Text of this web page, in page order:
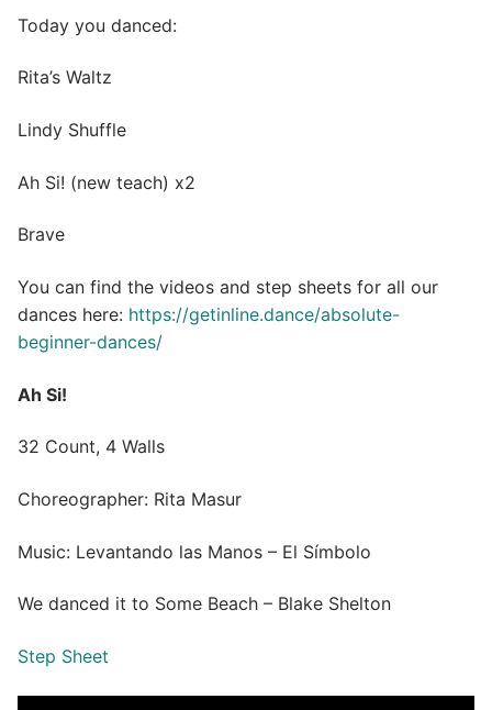
Today you danced:
Rita’s Waltz
Lindy Shuffle
Ah Si! (new teach) x2
Brave
You can find the videos and step sheets for all our
dances here: https://getinline.dance/absolute-
beginner-dances/
Ah Si!
32 Count, 4 Walls
Choreographer: Rita Masur
Music: Levantando las Manos – El Símbolo
We danced it to Some Beach – Blake Shelton
Step Sheet